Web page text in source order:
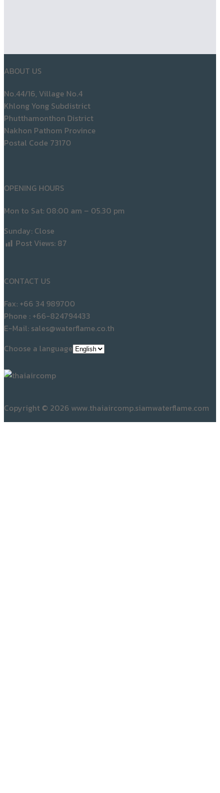
ABOUT US
No.44/16, Village No.4
Khlong Yong Subdistrict
Phutthamonthon District
Nakhon Pathom Province
Postal Code 73170
OPENING HOURS
Mon to Sat: 08:00 am – 05.30 pm
Sunday: Close
Post Views: 87
CONTACT US
Fax: +66 34 989700
Phone : +66-824794433
E-Mail: sales@waterflame.co.th
Choose a language
Copyright © 2026 www.thaiaircomp.siamwaterflame.com